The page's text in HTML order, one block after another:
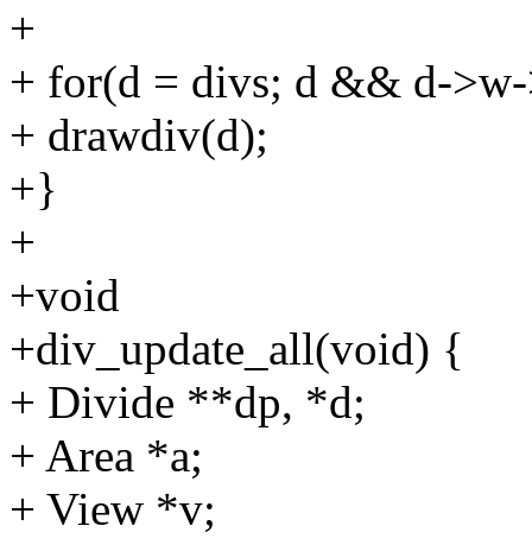
+
+ for(d = divs; d && d-
+ drawdiv(d);
+}
+
+void
+div_update_all(void) {
+ Divide **dp, *d;
+ Area *a;
+ View *v;